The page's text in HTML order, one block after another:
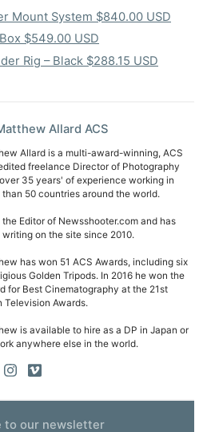
Mount System $840.00 USD
$549.00 USD
Rig – Black $288.15 USD
Allard ACS
Allard is a multi-award-winning, ACS
freelance Director of Photography
35 years' of experience working in
than 50 countries around the world.
the Editor of Newsshooter.com and has
writing on the site since 2010.
has won 51 ACS Awards, including six
Golden Tripods. In 2016 he won the
for Best Cinematography at the 21st
Television Awards.
is available to hire as a DP in Japan or
anywhere else in the world.
to our newsletter